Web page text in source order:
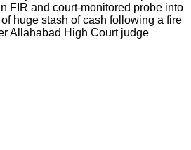
FIR and court-monitored probe into
huge stash of cash following a fire
Allahabad High Court judge